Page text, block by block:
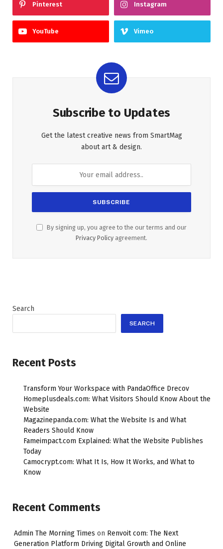
Pinterest Instagram
YouTube Vimeo
Subscribe to Updates
Get the latest creative news from SmartMag
about art & design.
By signing up, you agree to the our terms and our
Privacy Policy agreement.
Search
SEARCH
Recent Posts
Transform Your Workspace with PandaOffice Drecov
Homeplusdeals.com: What Visitors Should Know About the
Website
Magazinepanda.com: What the Website Is and What
Readers Should Know
Fameimpact.com Explained: What the Website Publishes
Today
Camocrypt.com: What It Is, How It Works, and What to
Know
Recent Comments
Admin The Morning Times on Renvoit com: The Next
Generation Platform Driving Digital Growth and Online